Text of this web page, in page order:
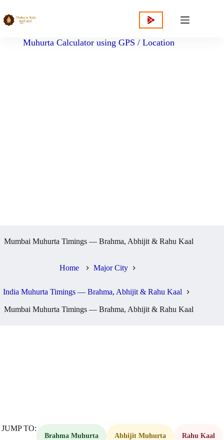
Muhurta Calculator using GPS / Location
Mumbai Muhurta Timings — Brahma, Abhijit & Rahu Kaal
Home Major City
India Muhurta Timings — Brahma, Abhijit & Rahu Kaal
Mumbai Muhurta Timings — Brahma, Abhijit & Rahu Kaal
JUMP TO:
Brahma Muhurta Abhijit Muhurta Rahu Kaal